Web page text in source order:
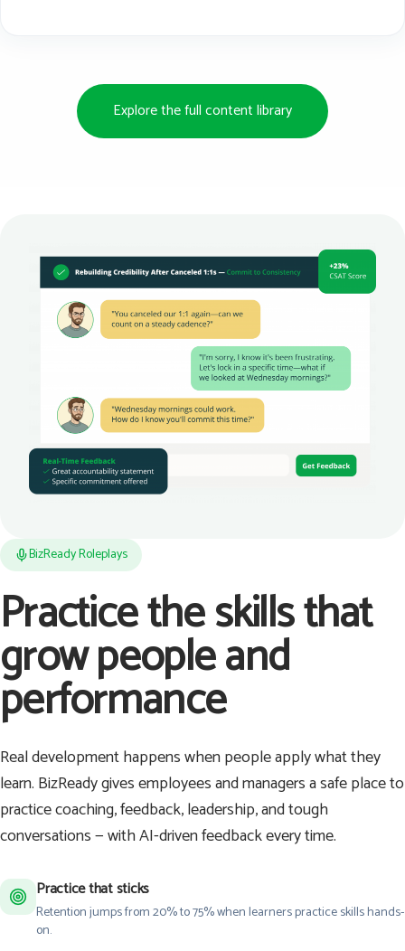
Explore the full content library
BizReady Roleplays
Practice the skills that
grow people and
performance
Real development happens when people apply what they
learn. BizReady gives employees and managers a safe place to
practice coaching, feedback, leadership, and tough
conversations — with AI-driven feedback every time.
Practice that sticks
Retention jumps from 20% to 75% when learners practice skills hands-
on.